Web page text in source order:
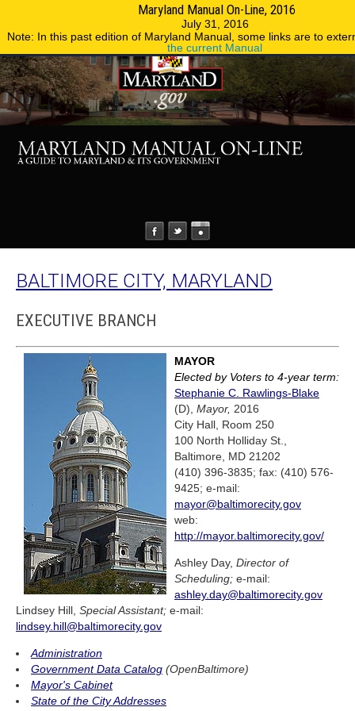
Maryland Manual On-Line, 2016
July 31, 2016
Note: In this past edition of Maryland Manual, some links are to
the current Manual
Phone Directory State Agencies
BALTIMORE CITY, MARYLAND
EXECUTIVE BRANCH
MAYOR
Elected by Voters to 4-year term:
Stephanie C. Rawlings-Blake
(D), Mayor, 2016
City Hall, Room 250
100 North Holliday St.,
Baltimore, MD 21202
(410) 396-3835; fax: (410) 576-
9425; e-mail:
mayor@baltimorecity.gov
web:
http://mayor.baltimorecity.gov/
Ashley Day, Director of
Scheduling; e-mail:
ashley.day@baltimorecity.gov
Lindsey Hill, Special Assistant; e-mail:
lindsey.hill@baltimorecity.gov
Administration
Government Data Catalog (OpenBaltimore)
Mayor's Cabinet
State of the City Addresses